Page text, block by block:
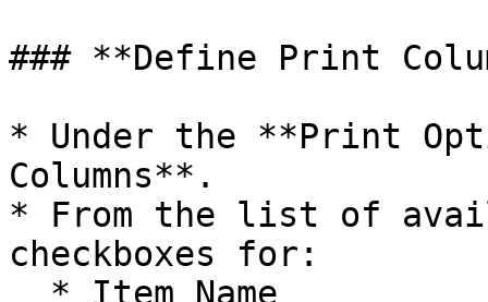
### **Define Print
* Under the **Print
Columns**.
* From the list of
checkboxes for: